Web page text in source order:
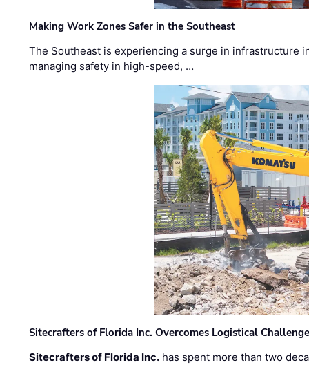
Making Work Zones Safer in the Southeast
The Southeast is experiencing a surge in infrastructure
managing safety in high-speed, …
Sitecrafters of Florida Inc. Overcomes Logistical
Sitecrafters of Florida Inc. has spent more than two